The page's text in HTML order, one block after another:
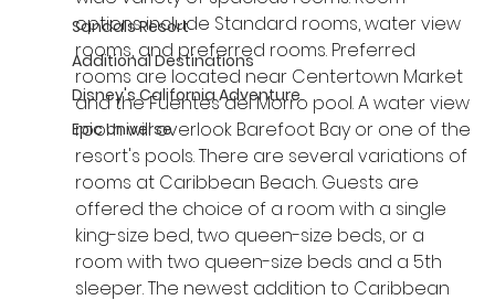
Sandals Resort
Additional Destinations
Disney's California Adventure
Epic Universe
options include Standard rooms, water view
rooms, and preferred rooms. Preferred
rooms are located near Centertown Market
and the Fuentes del Morro pool. A water view
room will overlook Barefoot Bay or one of the
resort's pools. There are several variations of
rooms at Caribbean Beach. Guests are
offered the choice of a room with a single
king-size bed, two queen-size beds, or a
room with two queen-size beds and a 5th
sleeper. The newest addition to Caribbean